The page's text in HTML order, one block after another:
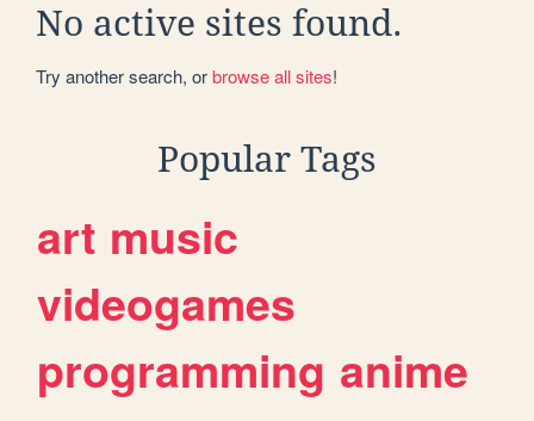
No active sites found.
Try another search, orbrowse all sites!
Popular Tags
art music
videogames
programming anime